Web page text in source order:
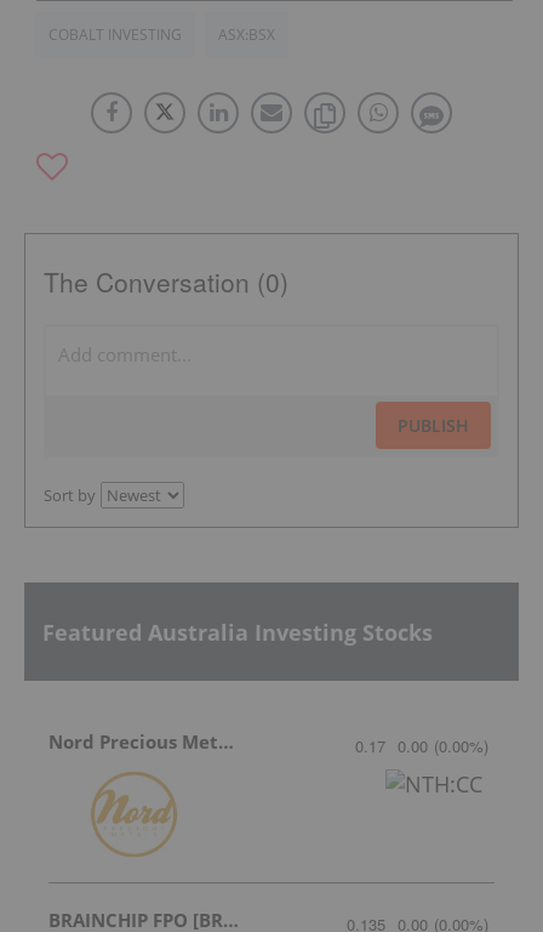
COBALT INVESTING ASX:BSX
The Conversation (0)
PUBLISH
Sort by
Featured Australia Investing Stocks
Nord Precious Metals 0.17 0.00 (0.00%)
BRAINCHIP FPO [BRN] 0.135 0.00 (0.00%)